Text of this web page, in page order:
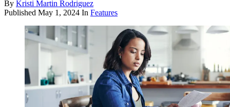
By Kristi Martin Rodriguez
Published May 1, 2024 In Features